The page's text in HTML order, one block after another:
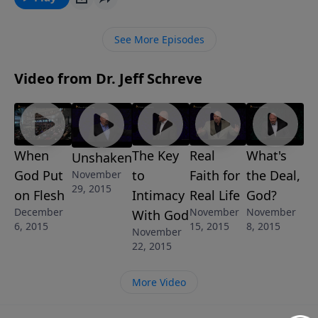
this incredible message from Pastor Jeff Schreve
truth about our earthly gifts and the abundance of
the 6-message series SATISFACTION GUARANTEED.
See More Episodes
Video from Dr. Jeff Schreve
When
God Put
on Flesh
December
6, 2015
Unshaken
November
29, 2015
The Key
to
Intimacy
With God
November
22, 2015
Real
Faith for
Real Life
November
15, 2015
What's
the Deal,
God?
November
8, 2015
More Video